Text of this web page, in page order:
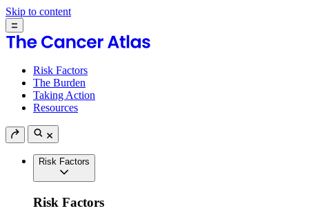
Skip to content
Risk Factors
The Burden
Taking Action
Resources
Risk Factors
Risk Factors